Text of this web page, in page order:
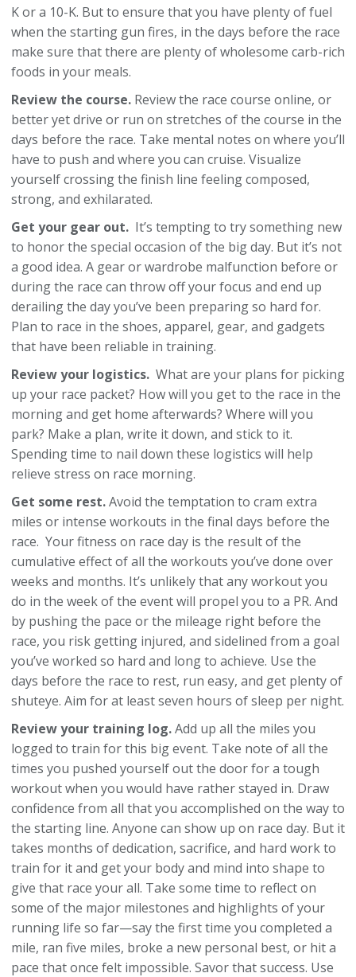
K or a 10-K. But to ensure that you have plenty of fuel
when the starting gun fires, in the days before the race
make sure that there are plenty of wholesome carb-rich
foods in your meals.
Review the course. Review the race course online, or
better yet drive or run on stretches of the course in the
days before the race. Take mental notes on where you’ll
have to push and where you can cruise. Visualize
yourself crossing the finish line feeling composed,
strong, and exhilarated.
Get your gear out. It’s tempting to try something new
to honor the special occasion of the big day. But it’s not
a good idea. A gear or wardrobe malfunction before or
during the race can throw off your focus and end up
derailing the day you’ve been preparing so hard for.
Plan to race in the shoes, apparel, gear, and gadgets
that have been reliable in training.
Review your logistics. What are your plans for picking
up your race packet? How will you get to the race in the
morning and get home afterwards? Where will you
park? Make a plan, write it down, and stick to it.
Spending time to nail down these logistics will help
relieve stress on race morning.
Get some rest.Avoid the temptation to cram extra
miles or intense workouts in the final days before the
race. Your fitness on race day is the result of the
cumulative effect of all the workouts you’ve done over
weeks and months. It’s unlikely that any workout you
do in the week of the event will propel you to a PR. And
by pushing the pace or the mileage right before the
race, you risk getting injured, and sidelined from a goal
you’ve worked so hard and long to achieve. Use the
days before the race to rest, run easy, and get plenty of
shuteye. Aim for at least seven hours of sleep per night.
Review your training log.Add up all the miles you
logged to train for this big event. Take note of all the
times you pushed yourself out the door for a tough
workout when you would have rather stayed in. Draw
confidence from all that you accomplished on the way to
the starting line. Anyone can show up on race day. But it
takes months of dedication, sacrifice, and hard work to
train for it and get your body and mind into shape to
give that race your all. Take some time to reflect on
some of the major milestones and highlights of your
running life so far—say the first time you completed a
mile, ran five miles, broke a new personal best, or hit a
pace that once felt impossible. Savor that success. Use